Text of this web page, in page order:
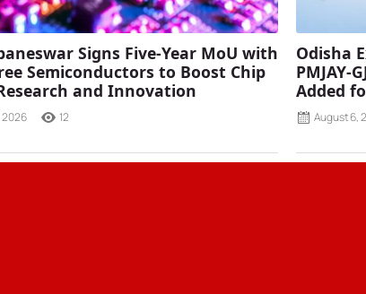
Signs Five-Year MoU with
Semiconductors to Boost Chip
and Innovation
2026 12
Odisha
PMJAY-
Added
August 6,